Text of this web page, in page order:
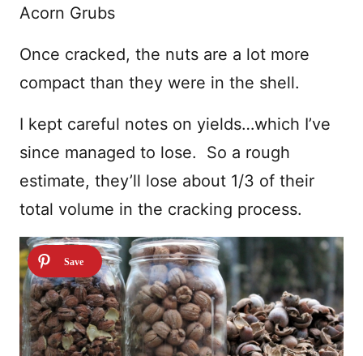
Acorn Grubs
Once cracked, the nuts are a lot more
compact than they were in the shell.
I kept careful notes on yields…which I’ve
since managed to lose. So a rough
estimate, they’ll lose about 1/3 of their
total volume in the cracking process.